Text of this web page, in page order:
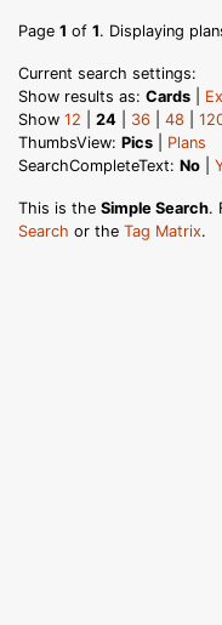
Page 1 of 1. Displaying
Current search settings:
Show results as: Cards
Show 12 24 36 48
ThumbsView: Pics
Plans
SearchCompleteText: No
This is the Simple Search.
Search or the Tag Matrix.